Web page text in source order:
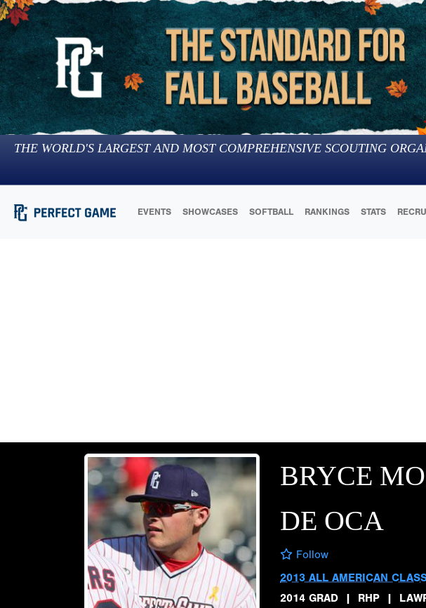
THE WORLD'S LARGEST AND MOST COMPREHENSIVE SCOUTING
EVENTS SHOWCASES SOFTBALL RANKINGS STATS
BRYCE
DE OCA
Follow
2013 ALL AMERICAN
2014 GRAD
| RHP |